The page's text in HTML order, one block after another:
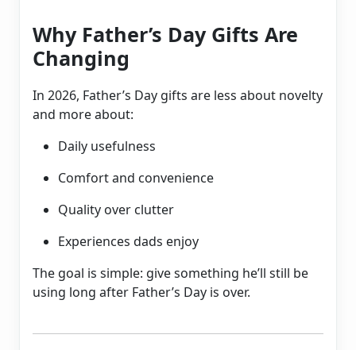
Why Father’s Day Gifts Are
Changing
In 2026, Father’s Day gifts are less about novelty
and more about:
Daily usefulness
Comfort and convenience
Quality over clutter
Experiences dads enjoy
The goal is simple: give something he’ll still be
using long after Father’s Day is over.